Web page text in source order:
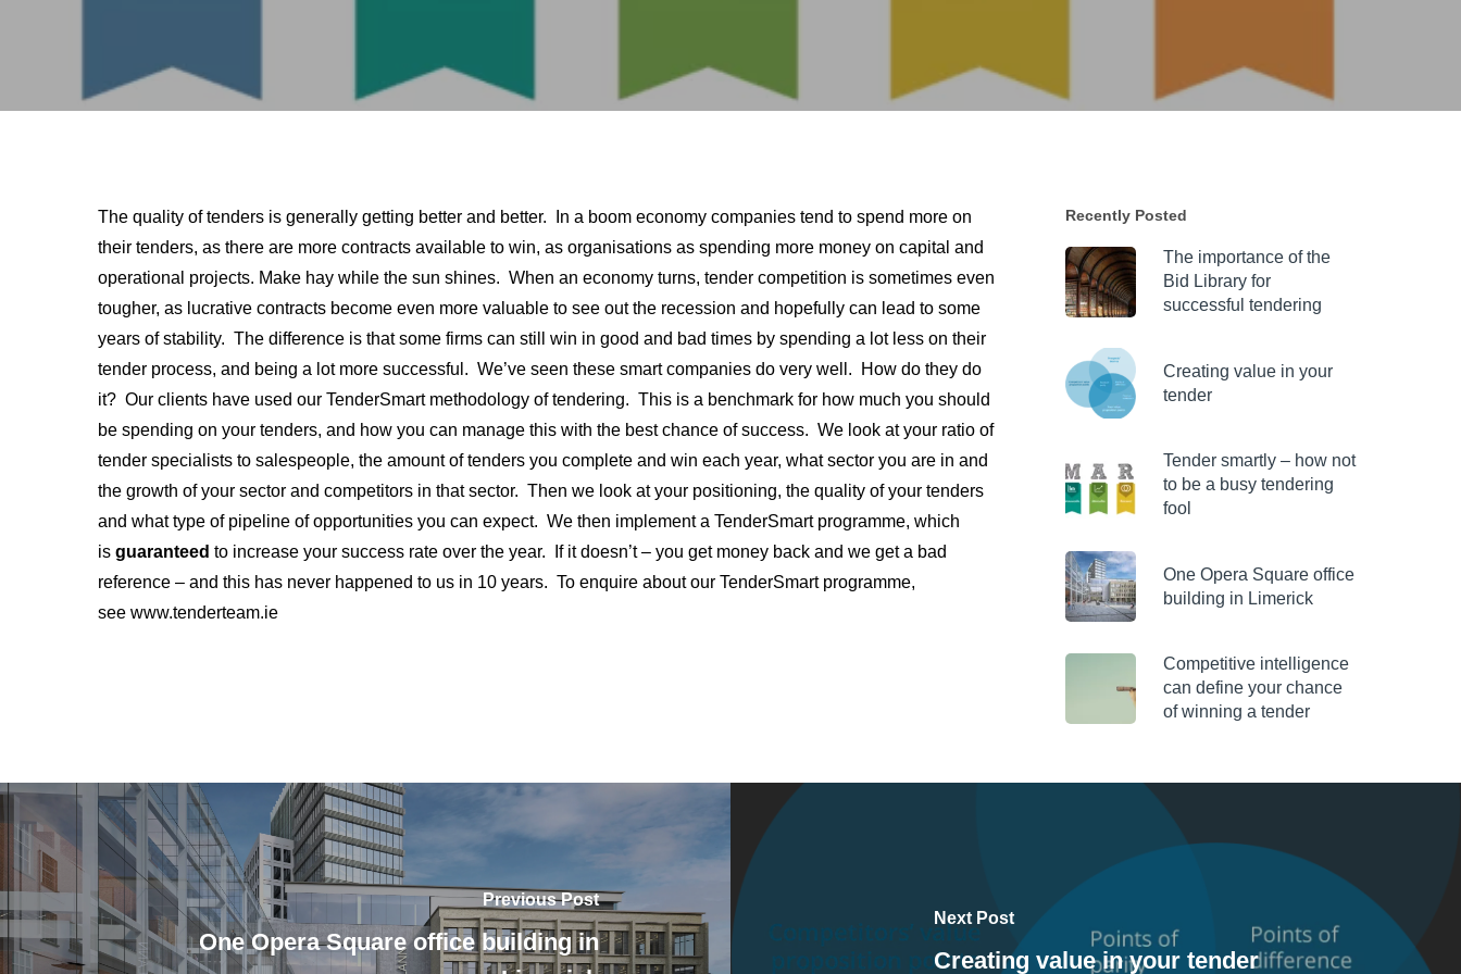
The quality of tenders is generally getting better and better. In a boom economy companies tend to spend more on
their tenders, as there are more contracts available to win, as organisations as spending more money on capital and
operational projects. Make hay while the sun shines. When an economy turns, tender competition is sometimes even
tougher, as lucrative contracts become even more valuable to see out the recession and hopefully can lead to some
years of stability. The difference is that some firms can still win in good and bad times by spending a lot less on their
tender process, and being a lot more successful. We’ve seen these smart companies do very well. How do they do
it? Our clients have used our TenderSmart methodology of tendering. This is a benchmark for how much you should
be spending on your tenders, and how you can manage this with the best chance of success. We look at your ratio of
tender specialists to salespeople, the amount of tenders you complete and win each year, what sector you are in and
the growth of your sector and competitors in that sector. Then we look at your positioning, the quality of your tenders
and what type of pipeline of opportunities you can expect. We then implement a TenderSmart programme, which
is guaranteed to increase your success rate over the year. If it doesn’t – you get money back and we get a bad
reference – and this has never happened to us in 10 years. To enquire about our TenderSmart programme,
see www.tenderteam.ie
Recently Posted
The importance of the
Bid Library for
successful tendering
Creating value in your
tender
Tender smartly – how not
to be a busy tendering
fool
One Opera Square office
building in Limerick
Competitive intelligence
can define your chance
of winning a tender
Previous Post
One Opera Square office building in
Next Post
Creating value in your tender